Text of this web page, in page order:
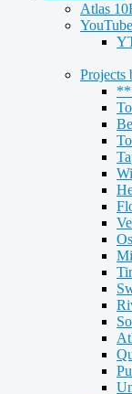
Atlas
Projects